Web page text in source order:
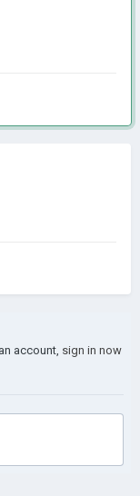
account, sign in now